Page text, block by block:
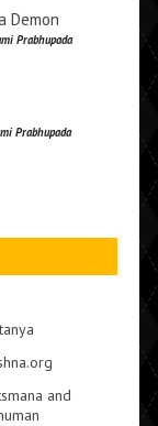
Demon
Prabhupada
Prabhupada
and